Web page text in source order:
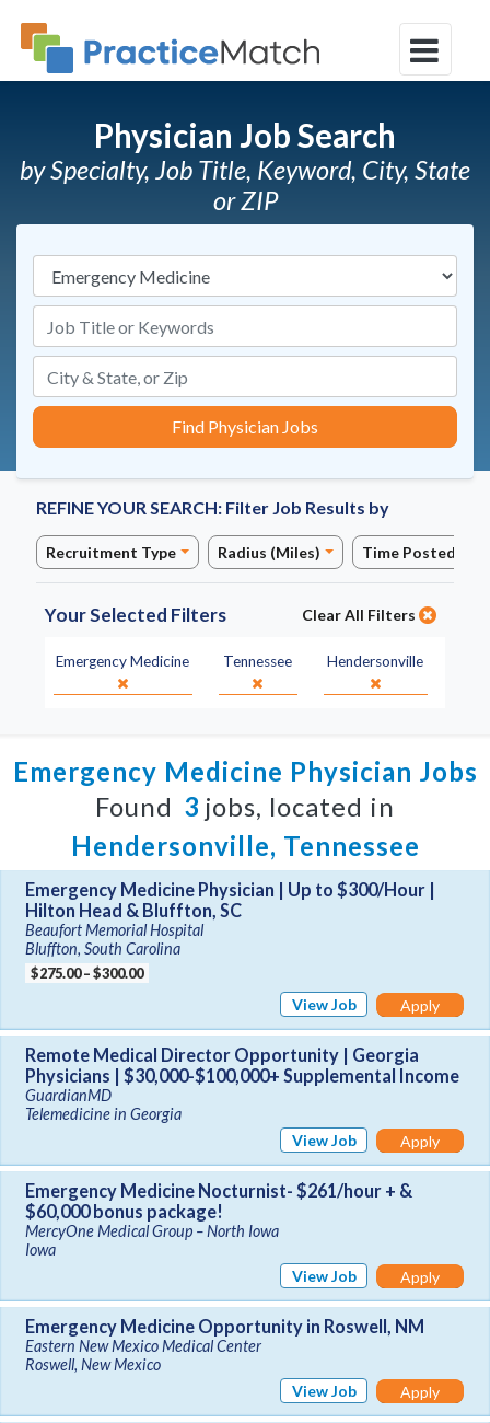
Physician Job Search
by Specialty, Job Title, Keyword, City, State
or ZIP
Find Physician Jobs
REFINE YOUR SEARCH: Filter Job Results by
Recruitment Type Radius (Miles) Time Posted
Your Selected Filters Clear All Filters
Specialty:
Emergency Medicine State:
Tennessee City:
Hendersonville
Emergency Medicine Physician Jobs
Found 3 jobs, located in
Hendersonville, Tennessee
Emergency Medicine Physician | Up to $300/Hour |
Hilton Head & Bluffton, SC
Beaufort Memorial Hospital
Bluffton, South Carolina
$275.00 – $300.00
View Job Apply
Remote Medical Director Opportunity | Georgia
Physicians | $30,000-$100,000+ Supplemental Income
GuardianMD
Telemedicine in Georgia
View Job
Apply
Emergency Medicine Nocturnist- $261/hour + &
$60,000 bonus package!
MercyOne Medical Group – North Iowa
Iowa
View Job
Apply
Emergency Medicine Opportunity in Roswell, NM
Eastern New Mexico Medical Center
Roswell, New Mexico
View Job
Apply